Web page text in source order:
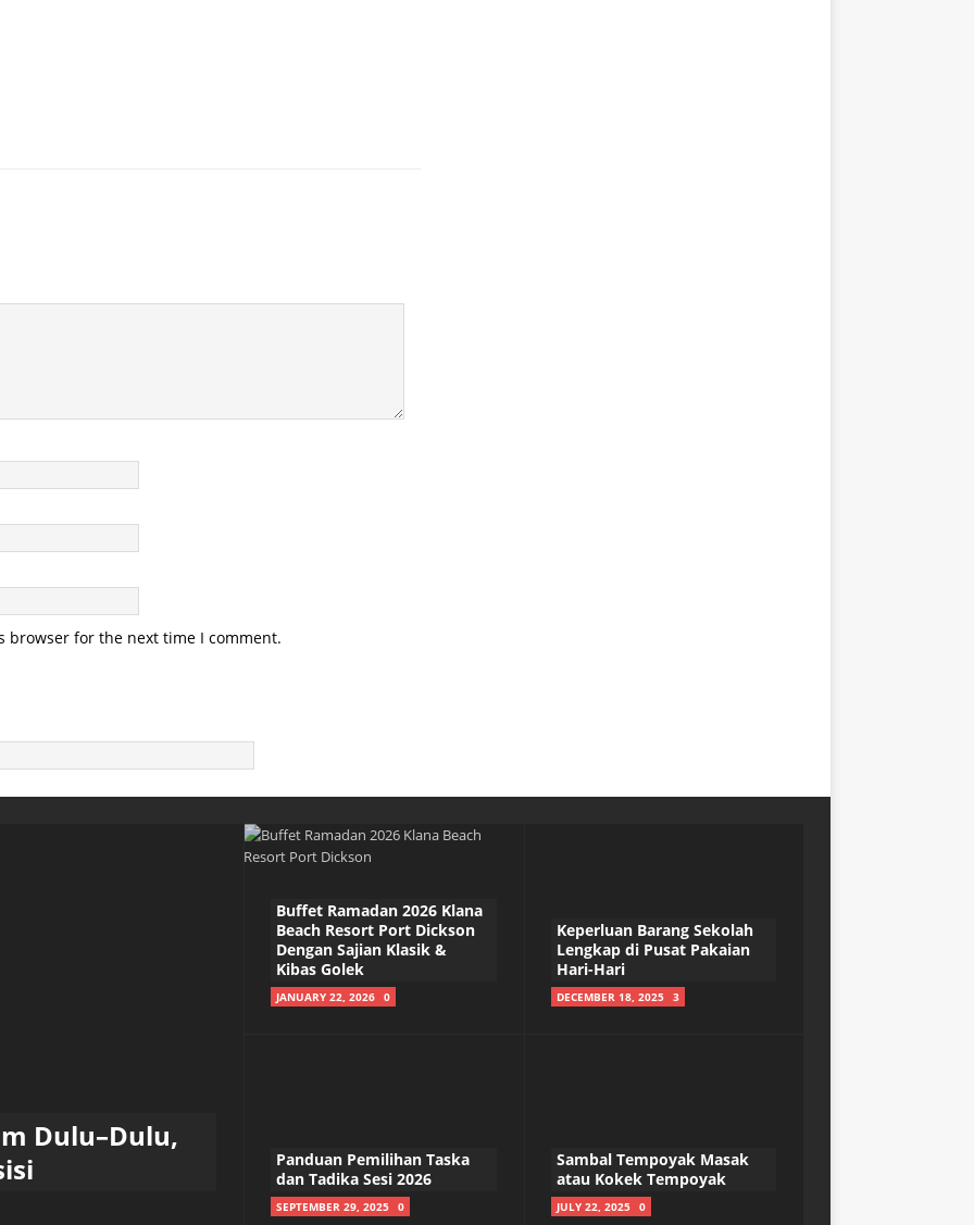
browser for the next time I comment.
Dulu–Dulu,
Buffet Ramadan 2026 Klana
Beach Resort Port Dickson
Dengan Sajian Klasik &
Kibas Golek
JANUARY 22, 2026 0
Keperluan Barang Sekolah
Lengkap di Pusat Pakaian
Hari-Hari
DECEMBER 18, 2025 3
Panduan Pemilihan Taska
dan Tadika Sesi 2026
SEPTEMBER 29, 2025 0
Sambal Tempoyak Masak
atau Kokek Tempoyak
JULY 22, 2025 0